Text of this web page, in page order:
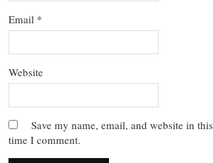
Email *
Website
Save my name, email, and website in
time I comment.